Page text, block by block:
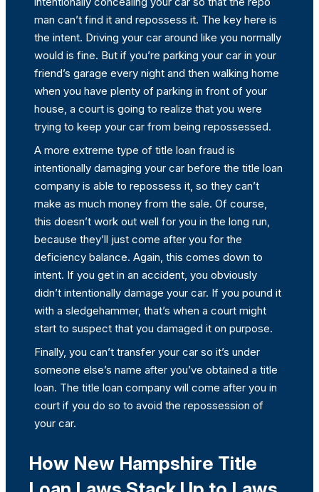
man can’t find it and repossess it. The key here is
the intent. Driving your car around like you normally
would is fine. But if you’re parking your car in your
friend’s garage every night and then walking home
when you have plenty of parking in front of your
house, a court is going to realize that you were
trying to keep your car from being repossessed.
A more extreme type of title loan fraud is
intentionally damaging your car before the title loan
company is able to repossess it, so they can’t
make as much money from the sale. Of course,
this doesn’t work out well for you in the long run,
because they’ll just come after you for the
deficiency balance. Again, this comes down to
intent. If you get in an accident, you obviously
didn’t intentionally damage your car. If you pound it
with a sledgehammer, that’s when a court might
start to suspect that you damaged it on purpose.
Finally, you can’t transfer your car so it’s under
someone else’s name after you’ve obtained a title
loan. The title loan company will come after you in
court if you do so to avoid the repossession of
your car.
How New Hampshire Title